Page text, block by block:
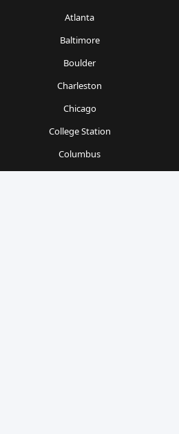
Atlanta
Baltimore
Boulder
Charleston
Chicago
College Station
Columbus